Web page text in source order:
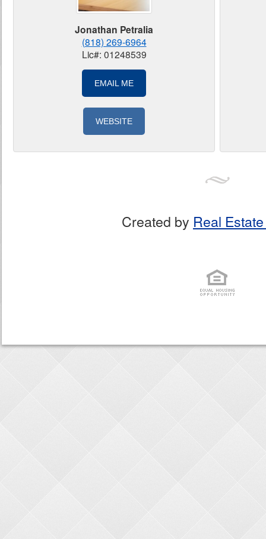
Jonathan Petralia
(818) 269-6964
Lic#: 01248539
EMAIL ME
WEBSITE
Created by Real